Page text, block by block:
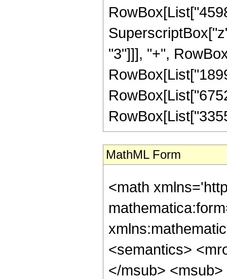
"3"]]], "+",
MathML Form
<math
<semantics>
</msub>